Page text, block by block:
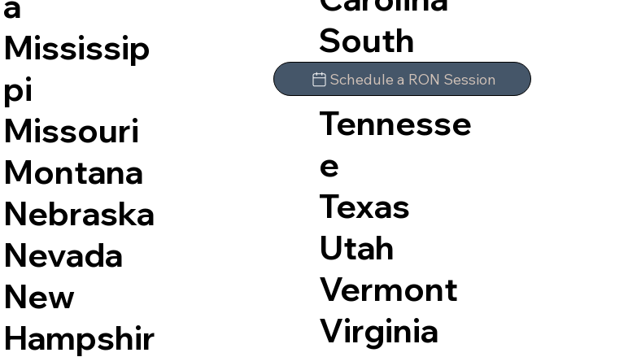
Mississip
pi
Missouri
Montana
Nebraska
Nevada
New
Hampshir
South
Dakota
Tennesse
e
Texas
Utah
Vermont
Virginia
Schedule a RON Session